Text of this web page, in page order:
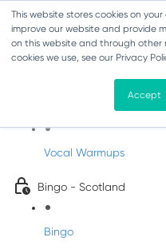
This website stores cookies on
improve our website and provide
on this website and through
cookies we use, see our Privacy
Accept
Sing-Along Folk
Vocal Warmups
Bingo - Scotland
Bingo